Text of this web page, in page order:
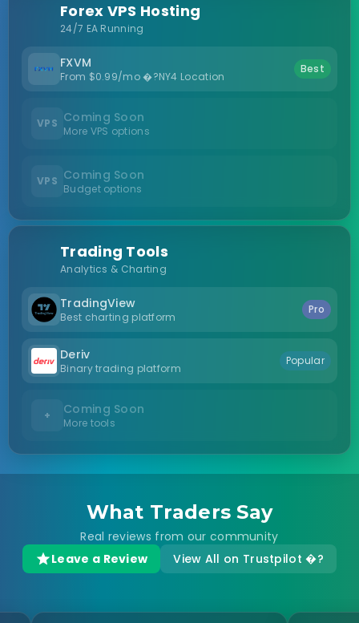
Forex VPS Hosting
24/7 EA Running
FXVM
From $0.99/mo �?NY4 Location
Best
VPS Coming Soon
More VPS options
VPS Coming Soon
Budget options
Trading Tools
Analytics & Charting
TradingView
Best charting platform
Pro
Deriv
Binary trading platform
Popular
+ Coming Soon
More tools
What Traders Say
Real reviews from our community
Leave a Review
View All on Trustpilot �?